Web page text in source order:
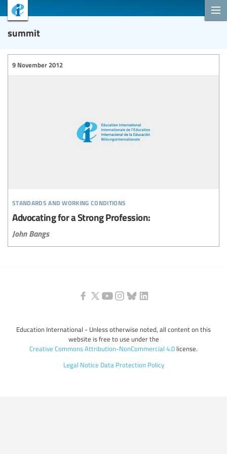
summit
standards and working conditions
9 November 2012
Advocating for a Strong Profession:
John Bangs
Education International - Unless otherwise noted, all content on this
website is free to use under the
Creative Commons Attribution-NonCommercial 4.0 license.
Legal Notice Data Protection Policy